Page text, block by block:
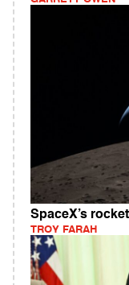
SpaceX’s
TROY FARAH